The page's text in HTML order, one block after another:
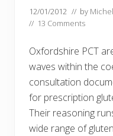
12/01/2012 // by
// 13 Comments
Oxfordshire PCT
waves within the
consultation
for prescription
Their reasoning
wide range of